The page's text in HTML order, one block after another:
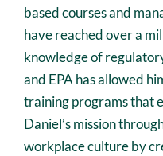
based courses and
have reached over a
knowledge of
and EPA has allowed
training programs that
Daniel’s mission
workplace culture by